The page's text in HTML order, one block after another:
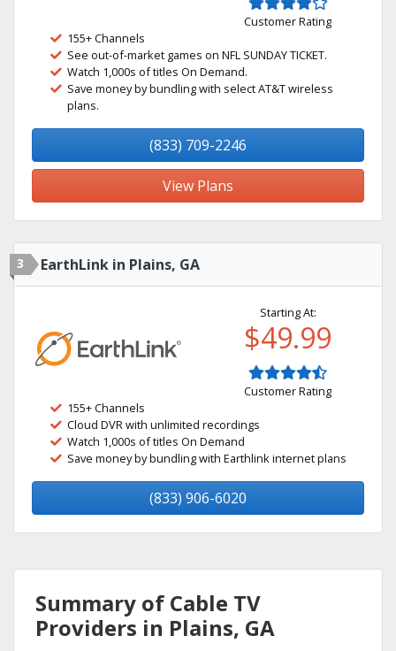
Customer Rating
155+ Channels
See out-of-market games on NFL SUNDAY TICKET.
Watch 1,000s of titles On Demand.
Save money by bundling with select AT&T wireless
plans.
(833) 709-2246
View Plans
3 EarthLink in Plains, GA
Starting At:
$49.99
Customer Rating
155+ Channels
Cloud DVR with unlimited recordings
Watch 1,000s of titles On Demand
Save money by bundling with Earthlink internet plans
(833) 906-6020
Summary of Cable TV
Providers in Plains, GA